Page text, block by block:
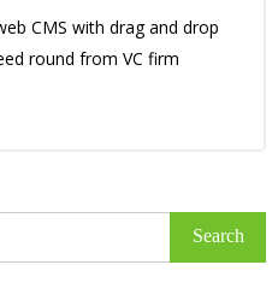
CMS with drag and drop
round from VC firm